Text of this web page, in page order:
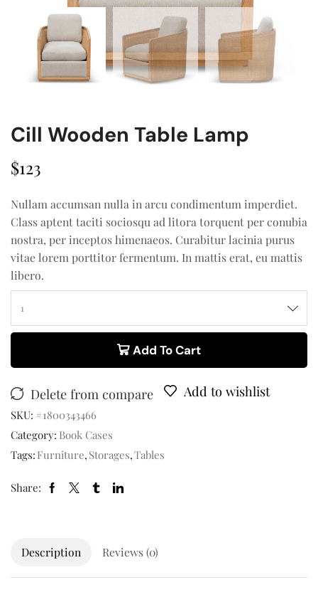
Cill Wooden Table Lamp
$123
Nullam accumsan nulla in arcu condimentum imperdiet.
Class aptent taciti sociosqu ad litora torquent per conubia
nostra, per inceptos himenaeos. Curabitur lacinia purus
vitae lorem porttitor fermentum. In mattis erat, eu mattis
libero.
Add To Cart
Delete from compare Add to wishlist
SKU: #1800343466
Category: Book Cases
Tags: Furniture, Storages,Tables
Share:
Description Reviews (0)